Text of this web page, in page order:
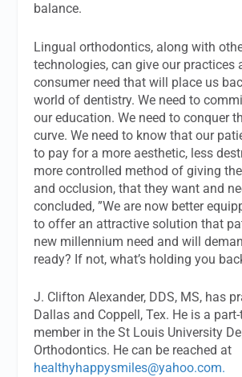
balance.
Lingual orthodontics, along with
technologies, can give our practices
consumer need that will place us
world of dentistry. We need to
our education. We need to conquer
curve. We need to know that our
to pay for a more aesthetic, less
more controlled method of giving
and occlusion, that they want and
concluded, ”We are now better
to offer an attractive solution that
new millennium need and will
ready? If not, what’s holding you
J. Clifton Alexander, DDS, MS, has
Dallas and Coppell, Tex. He is a
member in the St Louis University
Orthodontics. He can be reached at
healthyhappysmiles@yahoo.com.